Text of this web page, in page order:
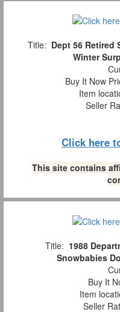
Title: Dept 56 Retired
Winter
Buy It Now
Item
Seller
Click here
This site contains
Title: 1988
Snowbabies
Buy It
Item
Seller